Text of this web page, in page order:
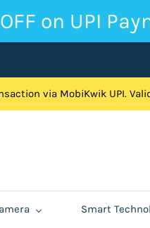
on UPI
via MobiKwik UPI.
Smart